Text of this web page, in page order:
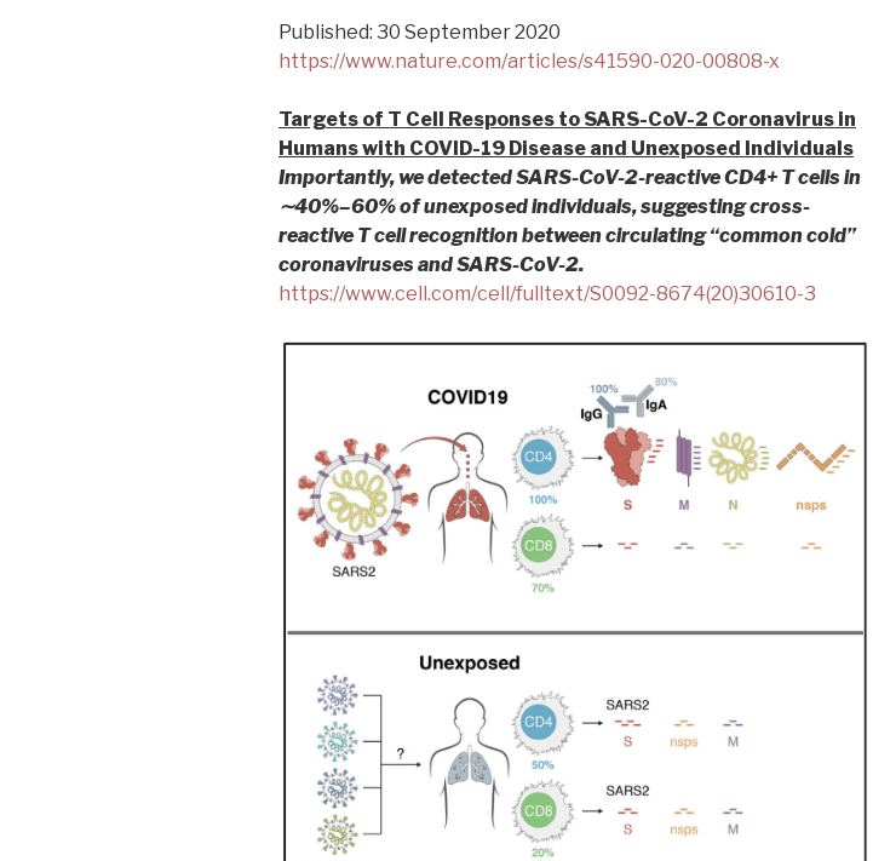
Published: 30 September 2020
https://www.nature.com/articles/s41590-020-00808-x
Targets of T Cell Responses to SARS-CoV-2 Coronavirus in
Humans with COVID-19 Disease and Unexposed Individuals
Importantly, we detected SARS-CoV-2-reactive CD4+ T cells in
∼40%–60% of unexposed individuals, suggesting cross-
reactive T cell recognition between circulating “common cold”
coronaviruses and SARS-CoV-2.
https://www.cell.com/cell/fulltext/S0092-8674(20)30610-3